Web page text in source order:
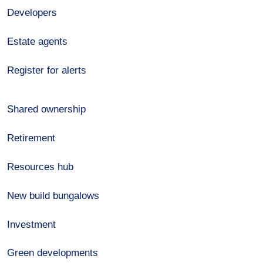
Developers
Estate agents
Register for alerts
Shared ownership
Retirement
Resources hub
New build bungalows
Investment
Green developments